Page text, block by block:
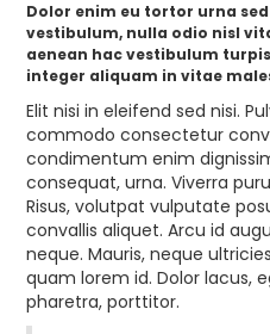
Dolor enim eu tortor urna
vestibulum, nulla odio nisl
aenean hac vestibulum
integer aliquam in vitae
Elit nisi in eleifend sed nisi.
commodo consectetur
condimentum enim
consequat, urna. Viverra
Risus, volutpat vulputate
convallis aliquet. Arcu id
neque. Mauris, neque
quam lorem id. Dolor lacus,
pharetra, porttitor.